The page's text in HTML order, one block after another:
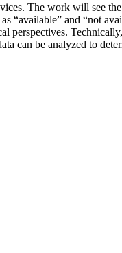
The work will see
“available” and “not
perspectives.
can be analyzed to